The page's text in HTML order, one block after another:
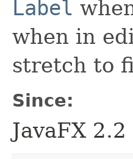
Label
when in
stretch to
Since:
JavaFX 2.2